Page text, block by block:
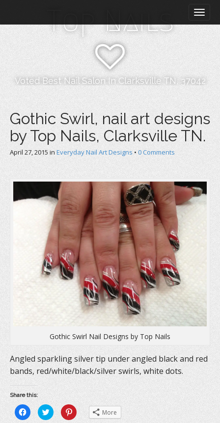
n
u
i
o
Top Nails
Voted Best Nail Salon In Clarksville TN, 37042
Gothic Swirl, nail art designs
by Top Nails, Clarksville TN.
April 27, 2015 in Everyday Nail Art Designs • 0 Comments
Gothic Swirl Nail Designs by Top Nails
Angled sparkling silver tip under angled black and red
bands, red/white/black/silver swirls, white dots.
Share this:
C
l
C
l
C
l More